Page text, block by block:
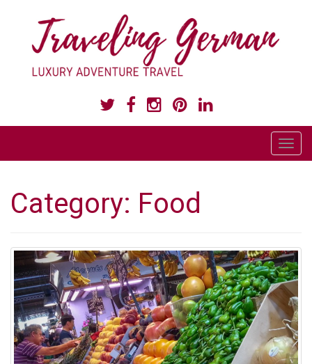
T
o
n
a
v
g
a
t
Category: Food